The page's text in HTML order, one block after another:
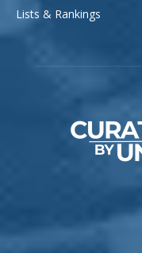
Lists & Rankings